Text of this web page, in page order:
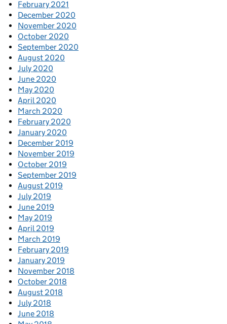
February 2021
December 2020
November 2020
October 2020
September 2020
August 2020
July 2020
June 2020
May 2020
April 2020
March 2020
February 2020
January 2020
December 2019
November 2019
October 2019
September 2019
August 2019
July 2019
June 2019
May 2019
April 2019
March 2019
February 2019
January 2019
November 2018
October 2018
August 2018
July 2018
June 2018